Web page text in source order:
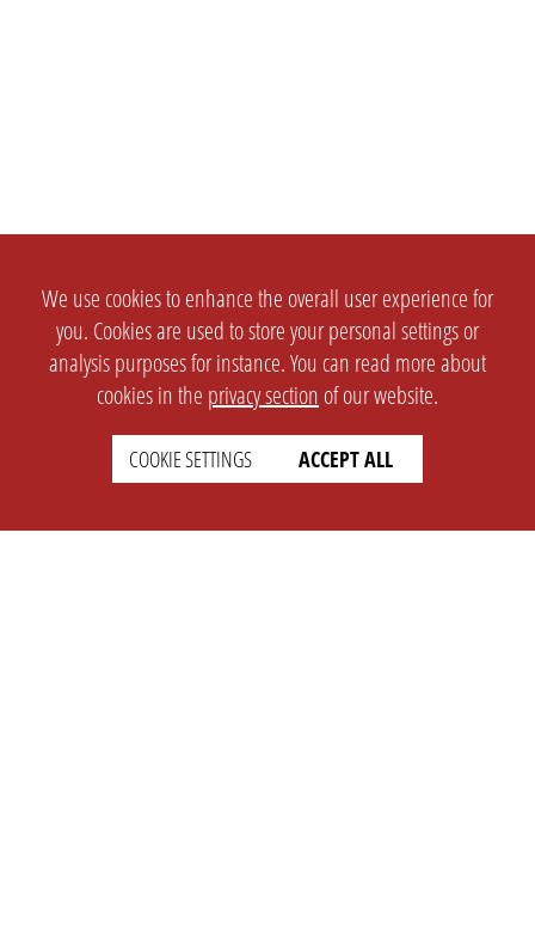
We use cookies to enhance the overall user experience for
you. Cookies are used to store your personal settings or
analysis purposes for instance. You can read more about
cookies in the privacy section of our website.
COOKIE SETTINGS ACCEPT ALL
SETTINGS
english
LEGAL
Imprint
Privacy